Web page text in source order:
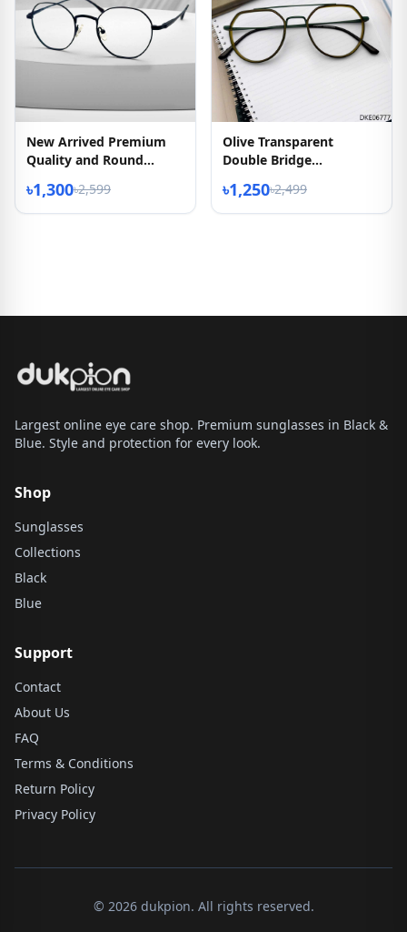
New Arrived Premium
Quality and Round
৳1,300৳2,599
Olive Transparent
Double Bridge
৳1,250৳2,499
Largest online eye care shop. Premium sunglasses in Black &
Blue. Style and protection for every look.
Shop
Sunglasses
Collections
Black
Blue
Support
Contact
About Us
FAQ
Terms & Conditions
Return Policy
Privacy Policy
© 2026 dukpion. All rights reserved.